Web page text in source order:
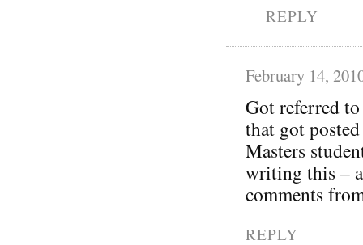
REPLY
February 14,
Got referred
that got
Masters
writing this –
comments
REPLY